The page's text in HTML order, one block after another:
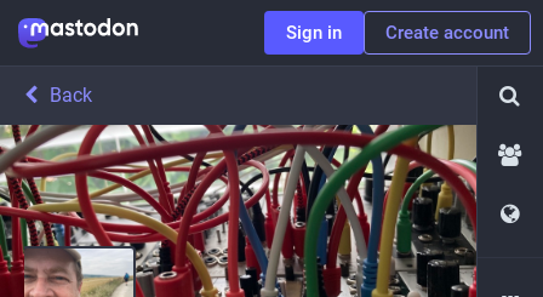
Sign in Create account
Back